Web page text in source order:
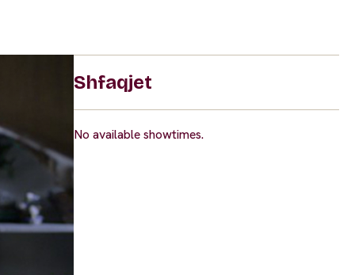
Shfaqjet
No available showtimes.